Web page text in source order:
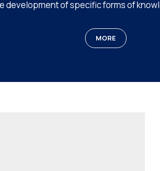
development of specific forms of
MORE